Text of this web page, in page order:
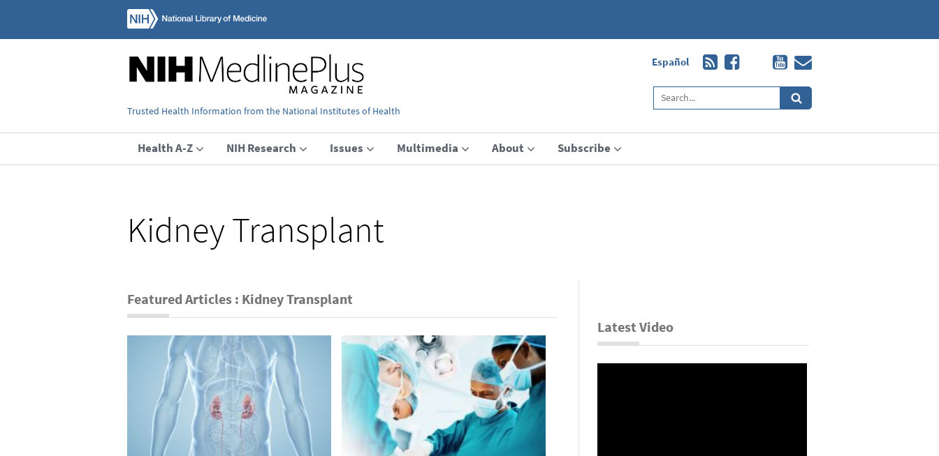
Trusted Health Information from the National Institutes of Health
Español
Health A-Z NIH Research Issues Multimedia About Subscribe
Kidney Transplant
Featured Articles : Kidney Transplant
Latest Video